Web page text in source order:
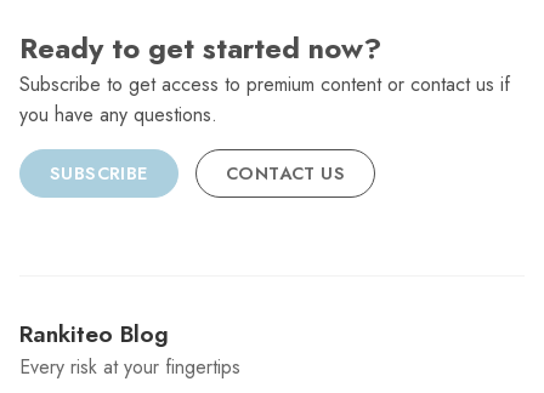
Ready to get started now?
Subscribe to get access to premium content or contact us if
you have any questions.
SUBSCRIBE CONTACT US
Rankiteo Blog
Every risk at your fingertips